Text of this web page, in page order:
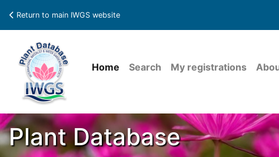
Return to main IWGS website
Home Search My registrations
Plant Database